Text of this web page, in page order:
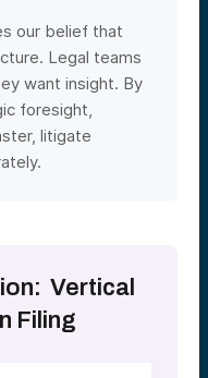
our belief that
Legal teams
want insight. By
foresight,
litigate
Vertical
Filing